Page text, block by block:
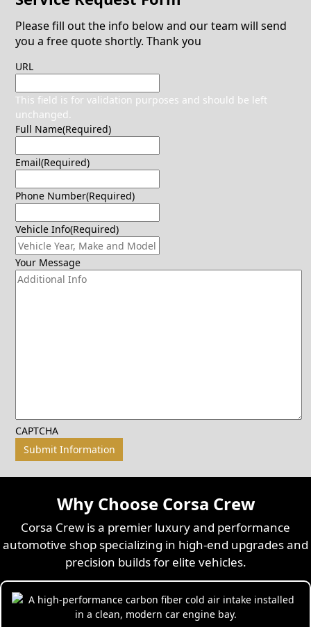
Please fill out the info below and our team will send
you a free quote shortly. Thank you
URL
This field is for validation purposes and should be left
unchanged.
Full Name(Required)
Email(Required)
Phone Number(Required)
Vehicle Info(Required)
Your Message
CAPTCHA
Why Choose Corsa Crew
Corsa Crew is a premier luxury and performance
automotive shop specializing in high-end upgrades and
precision builds for elite vehicles.